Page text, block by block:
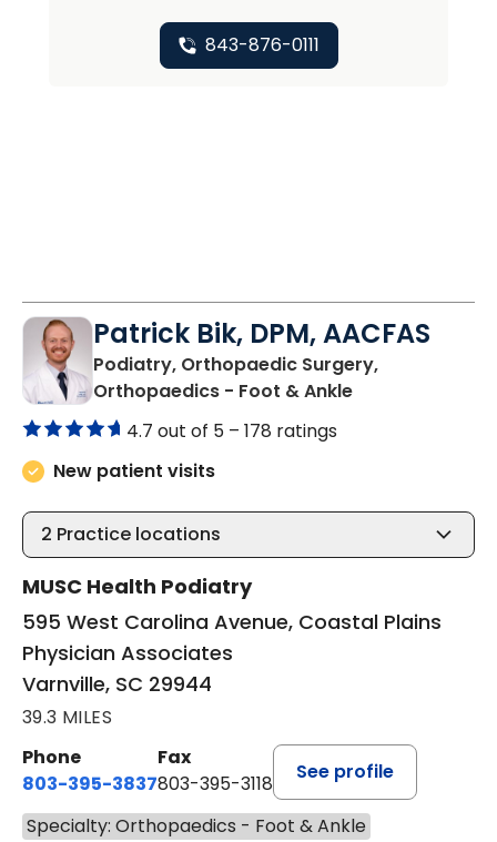
843-876-0111
Patrick Bik, DPM, AACFAS
Podiatry, Orthopaedic Surgery,
Orthopaedics - Foot & Anklein Varnville, SC
4.7 out of 5 – 178 ratings
New patient visits
2 Practice locations
MUSC Health Podiatry
595 West Carolina Avenue, Coastal Plains
Physician Associates
Varnville, SC 29944
39.3 MILES
Phone
803-395-3837
Fax
803-395-3118
See profile
Specialty: Orthopaedics - Foot & Ankle